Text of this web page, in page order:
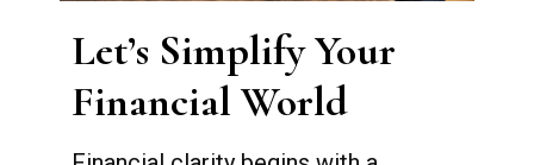
Let’s Simplify Your
Financial World